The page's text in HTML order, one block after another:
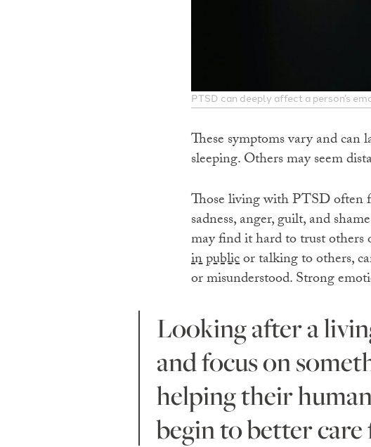
PTSD can deeply affect a person’s
These symptoms vary and can
sleeping. Others may seem
Those living with PTSD often
sadness, anger, guilt, and
may find it hard to trust others
in publicor talking to others,
or misunderstood. Strong
Looking after a living creature provides a reason to get up
and focus on
helping their
begin to better